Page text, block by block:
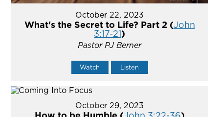
October 22, 2023
What's the Secret to Life? Part 2 (John
3:17-21)
Pastor PJ Berner
Watch Listen
October 29, 2023